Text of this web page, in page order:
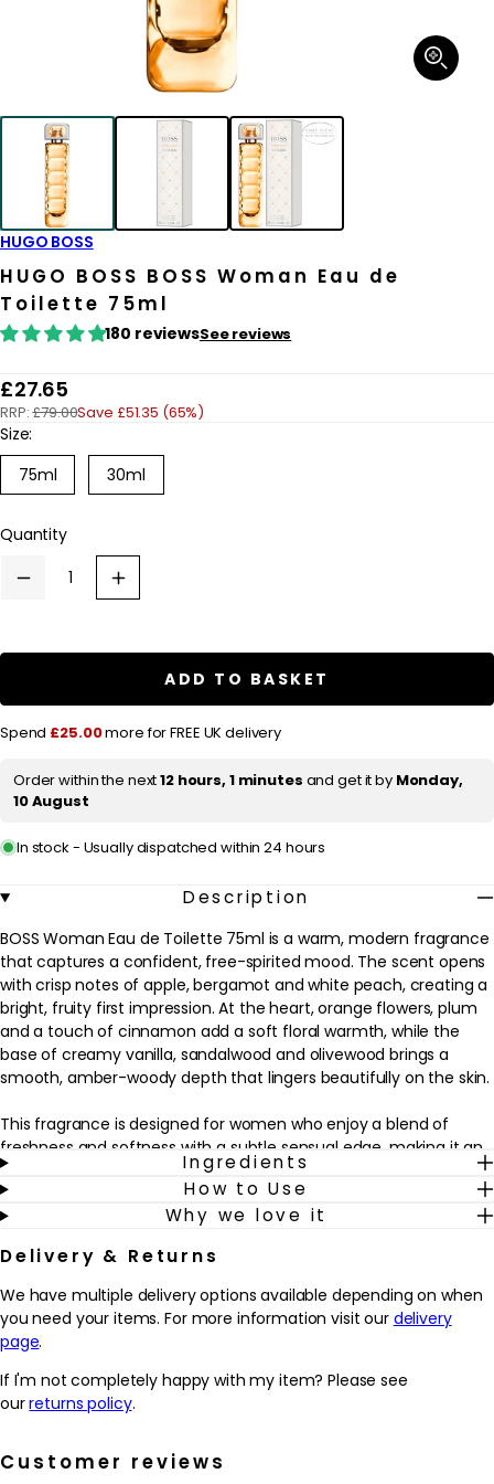
Open
media
HUGO BOSS
HUGO BOSS BOSS Woman Eau de
Toilette 75ml
180 reviewsSee reviews
R
e
g
a
i
£27.65
RRP:£79.00Save £51.35 (65%)
Size:
75ml
30ml
Quantity
Decrease
BOSS
Toilette
Increase
quantity
BOSS
Woman
Toilette
ADD TO BASKET
Spend £25.00more for FREE UK delivery
Order within the next12 hours, 1 minutes and get it by Monday,
10 August
In stock - Usually dispatched within 24 hours
Description
BOSS Woman Eau de Toilette 75ml is a warm, modern fragrance
that captures a confident, free-spirited mood. The scent opens
with crisp notes of apple, bergamot and white peach, creating a
bright, fruity first impression. At the heart, orange flowers, plum
and a touch of cinnamon add a soft floral warmth, while the
base of creamy vanilla, sandalwood and olivewood brings a
smooth, amber-woody depth that lingers beautifully on the skin.
This fragrance is designed for women who enjoy a blend of
freshness and softness with a subtle sensual edge, making it an
easy choice for everyday wear and relaxed evenings alike. It sits
comfortably alongside your daily beauty routine, adding a final,
polished touch after skincare and make-up. A few sprays on
comforting and uplifting, ideal for those who like their perfume
to feel feminine, approachable and quietly distinctive.
Why we love it
- Combines crisp apple, bergamot and white peach with soft
florals and spice for a warm, feminine scent.
- The creamy vanilla, sandalwood and olivewood base helps the
- Works beautifully as an everyday signature, adding a polished
finishing touch to any routine.
Ingredients
How to Use
Why we love it
Delivery & Returns
We have multiple delivery options available depending on when
you need your items. For more information visit our delivery
page.
If I'm not completely happy with my item? Please see
ourreturns policy.
Customer reviews